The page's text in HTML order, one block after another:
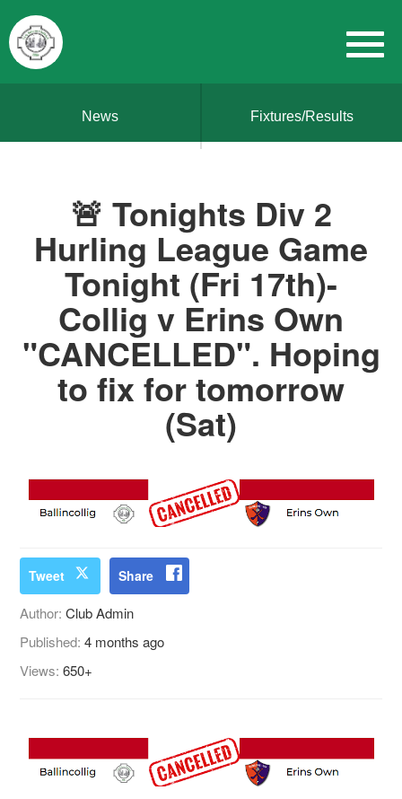
News Fixtures/Results
🚨 Tonights Div 2
Hurling League Game
Tonight (Fri 17th)-
Collig v Erins Own
"CANCELLED". Hoping
to fix for tomorrow
(Sat)
Tweet Share
Author:Club Admin
Published:4 months ago
Views:650+